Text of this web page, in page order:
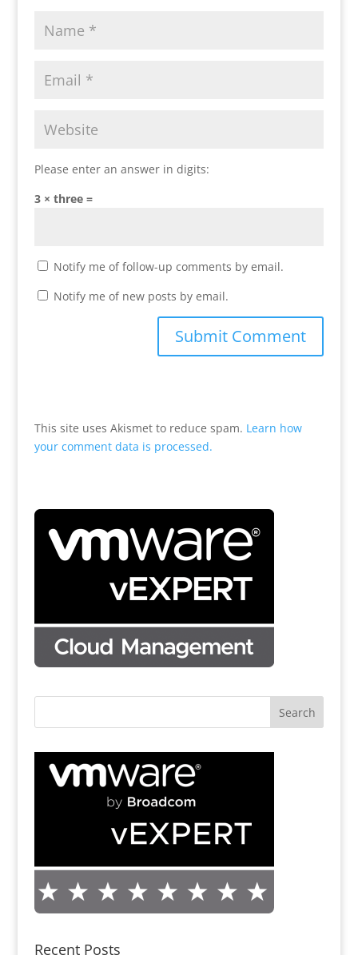
Please enter an answer in digits:
3 × three =
Notify me of follow-up comments by email.
Notify me of new posts by email.
This site uses Akismet to reduce spam. Learn how
your comment data is processed.
Recent Posts